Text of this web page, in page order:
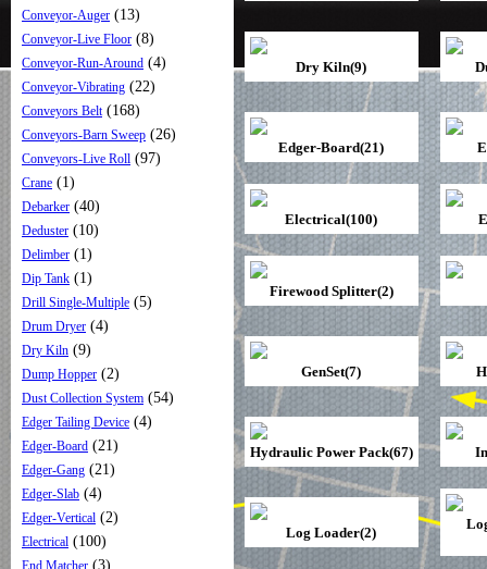
Conveyor-Auger (13)
Conveyor-Live Floor (8)
Conveyor-Run-Around (4)
Conveyor-Vibrating (22)
Conveyors Belt(168)
Conveyors-Barn Sweep (26)
Conveyors-Live Roll (97)
Crane (1)
Debarker (40)
Deduster (10)
Delimber (1)
Dip Tank (1)
Drill Single-Multiple (5)
Drum Dryer (4)
Dry Kiln (9)
Dump Hopper (2)
Dust Collection System (54)
Edger Tailing Device (4)
Edger-Board (21)
Edger-Gang (21)
Edger-Slab (4)
Edger-Vertical (2)
Electrical (100)
(3)
Dry Kiln(9)
Edger-Board(21)
Electrical(100)
Firewood Splitter(2)
GenSet(7)
Hydraulic Power Pack(67)
Log Loader(2)